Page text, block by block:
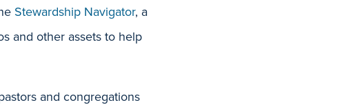
Stewardship Navigator, a
and other assets to help
and congregations